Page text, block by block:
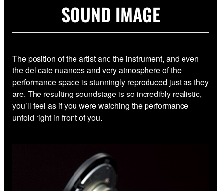
SOUND IMAGE
The position of the artist and the instrument, and even
the delicate nuances and very atmosphere of the
performance space is stunningly reproduced just as they
are. The resulting soundstage is so incredibly realistic,
you’ll feel as if you were watching the performance
unfold right in front of you.